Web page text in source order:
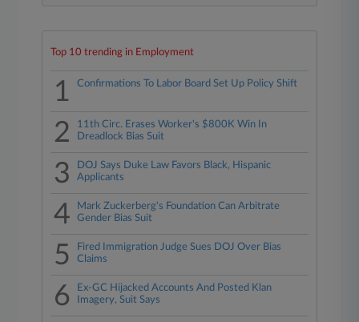
Top 10 trending in Employment
1 Confirmations To Labor Board Set Up Policy Shift
2
11th Circ. Erases Worker's $800K Win In
Dreadlock Bias Suit
3
DOJ Says Duke Law Favors Black, Hispanic
Applicants
4
Mark Zuckerberg's Foundation Can Arbitrate
Gender Bias Suit
5
Fired Immigration Judge Sues DOJ Over Bias
Claims
6
Ex-GC Hijacked Accounts And Posted Klan
Imagery, Suit Says